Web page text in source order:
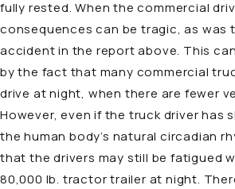
fully rested. When the commercial
consequences can be tragic, as was
accident in the report above. This
by the fact that many commercial
drive at night, when there are fewer
However, even if the truck driver has
the human body’s natural circadian
that the drivers may still be fatigued
80,000 lb. tractor trailer at night.